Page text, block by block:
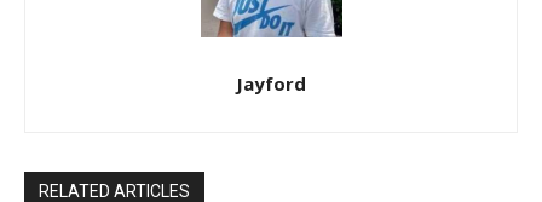
Jayford
RELATED ARTICLES